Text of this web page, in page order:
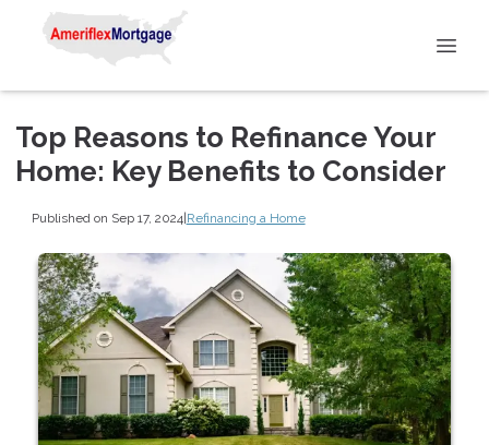
Top Reasons to Refinance Your
Home: Key Benefits to Consider
Published on Sep 17, 2024|Refinancing a Home